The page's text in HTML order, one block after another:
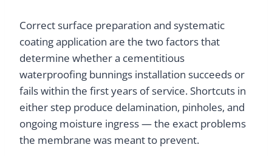
Correct surface preparation and systematic
coating application are the two factors that
determine whether a cementitious
waterproofing bunnings installation succeeds or
fails within the first years of service. Shortcuts in
either step produce delamination, pinholes, and
ongoing moisture ingress — the exact problems
the membrane was meant to prevent.